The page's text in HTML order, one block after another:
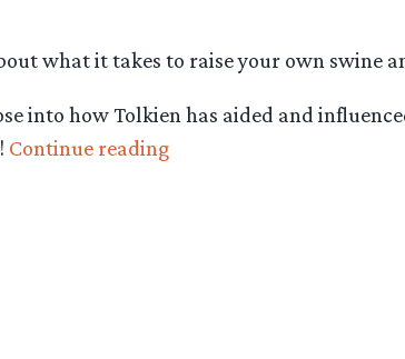
what it takes to raise your own swine
into how Tolkien has aided and
Continue reading“Happy